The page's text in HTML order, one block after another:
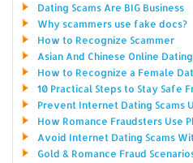
Dating Scams Are BIG Business
Why scammers use fake docs?
How to Recognize Scammer
Asian And Chinese Online Dating
How to Recognize a Female
10 Practical Steps to Stay Safe
Prevent Internet Dating Scams
How Romance Fraudsters Use
Avoid Internet Dating Scams
Gold & Romance Fraud